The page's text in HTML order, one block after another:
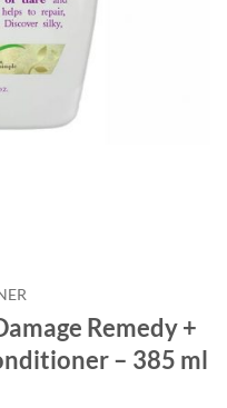
Remedy +
– 385 ml